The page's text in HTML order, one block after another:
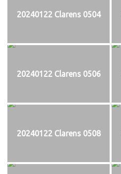
20240122 Clarens 0504
20240122 Clarens 0506
20240122 Clarens 0508